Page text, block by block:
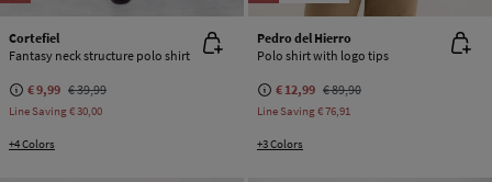
Cortefiel
Fantasy neck structure polo shirt
€ 9,99 € 39,99
Line Saving€ 30,00
+4 Colors
Pedro del Hierro
Polo shirt with logo tips
€ 12,99 € 89,90
Line Saving€ 76,91
+3 Colors